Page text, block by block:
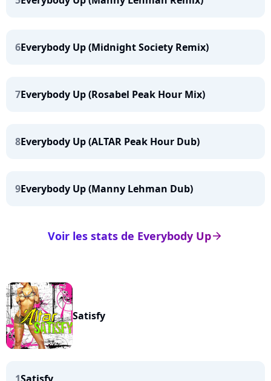
6Everybody Up (Midnight Society Remix)
7Everybody Up (Rosabel Peak Hour Mix)
8Everybody Up (ALTAR Peak Hour Dub)
9Everybody Up (Manny Lehman Dub)
arrow_right
Voir les stats de Everybody Up
Satisfy